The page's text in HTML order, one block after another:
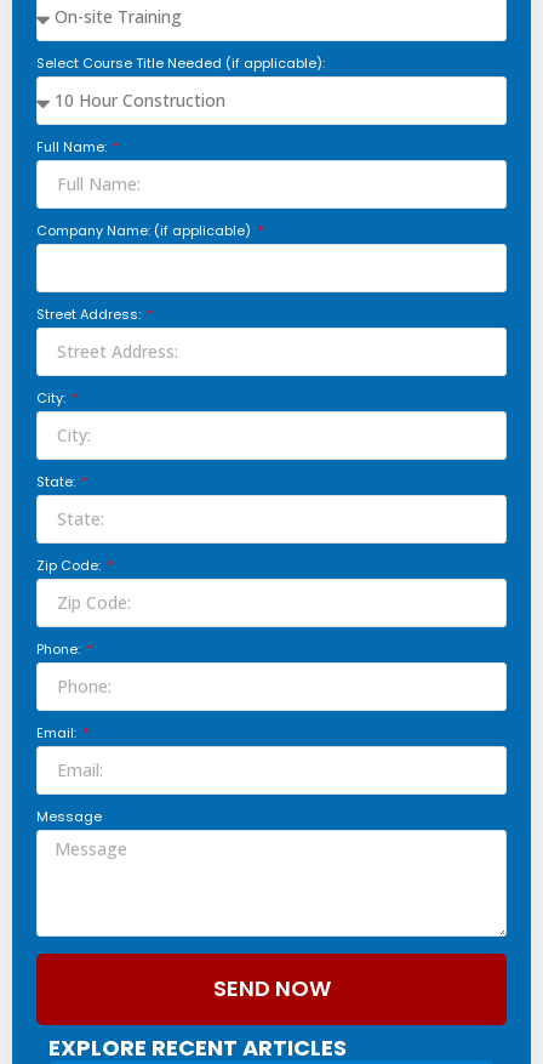
Select Course Title Needed (if applicable):
Full Name:
Company Name: (if applicable)
Street Address:
City:
State:
Zip Code:
Phone:
Email:
Message
SEND NOW
EXPLORE RECENT ARTICLES